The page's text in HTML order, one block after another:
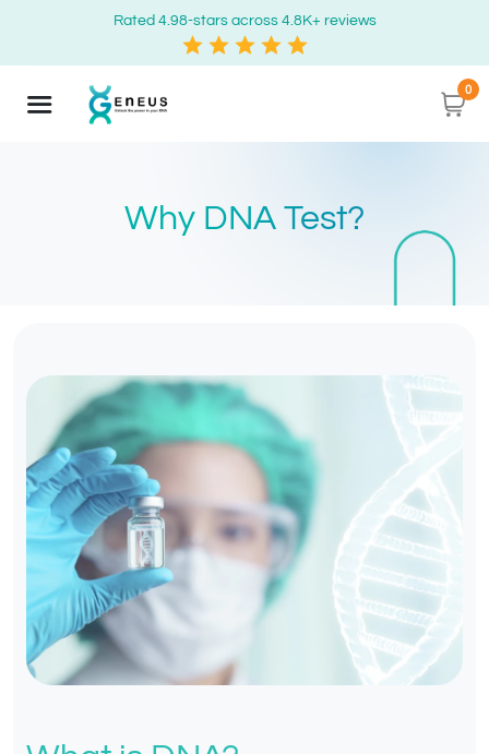
Rated 4.98-stars across 4.8K+ reviews
0
Why DNA Test?